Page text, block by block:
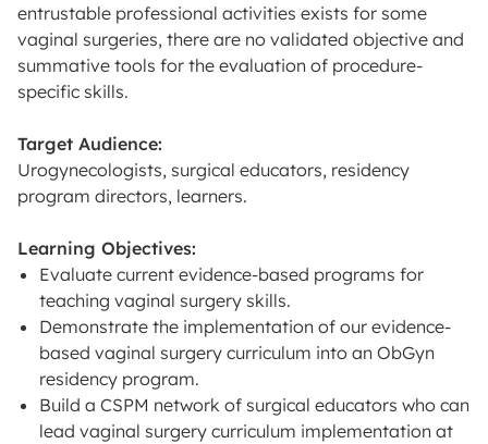
entrustable professional activities exists for some
vaginal surgeries, there are no validated objective and
summative tools for the evaluation of procedure-
specific skills.
Target Audience:
Urogynecologists, surgical educators, residency
program directors, learners.
Learning Objectives:
Evaluate current evidence-based programs for
teaching vaginal surgery skills.
Demonstrate the implementation of our evidence-
based vaginal surgery curriculum into an ObGyn
residency program.
Build a CSPM network of surgical educators who can
lead vaginal surgery curriculum implementation at